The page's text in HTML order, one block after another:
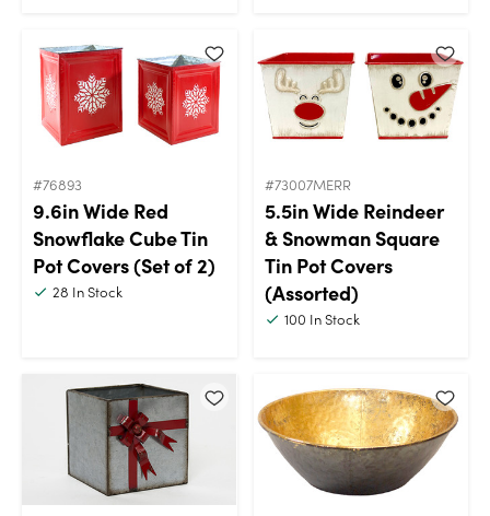
#76893
9.6in Wide Red
Snowflake Cube Tin
Pot Covers (Set of 2)
28 In Stock
#73007MERR
5.5in Wide Reindeer
& Snowman Square
Tin Pot Covers
(Assorted)
100 In Stock